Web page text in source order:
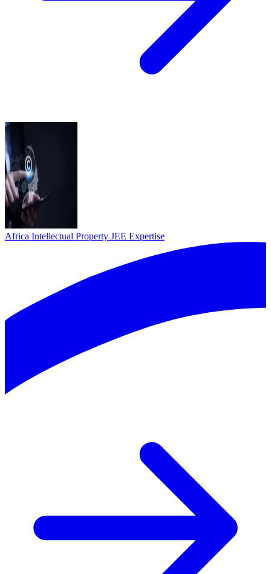
Africa Intellectual Property JEE Expertise